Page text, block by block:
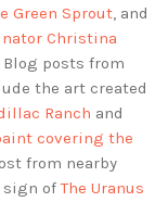
Green Sprout, and
Christina
Blog posts from
the art created
Ranch and
covering the
from nearby
sign ofThe Uranus